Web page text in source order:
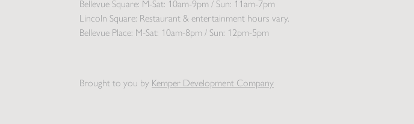
Bellevue Square: M-Sat: 10am-9pm / Sun: 11am-7pm
Lincoln Square: Restaurant & entertainment hours vary.
Bellevue Place: M-Sat: 10am-8pm / Sun: 12pm-5pm
Brought to you by Kemper Development Company